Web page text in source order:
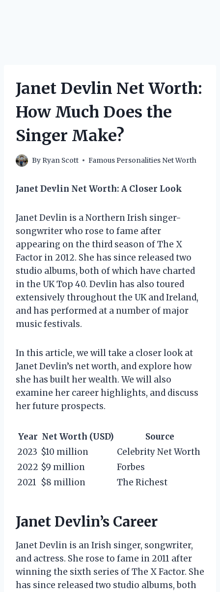
Janet Devlin Net Worth:
How Much Does the
Singer Make?
By Ryan Scott Famous Personalities Net Worth
Janet Devlin Net Worth: A Closer Look
Janet Devlin is a Northern Irish singer-
songwriter who rose to fame after
appearing on the third season of The X
Factor in 2012. She has since released two
studio albums, both of which have charted
in the UK Top 40. Devlin has also toured
extensively throughout the UK and Ireland,
and has performed at a number of major
music festivals.
In this article, we will take a closer look at
Janet Devlin’s net worth, and explore how
she has built her wealth. We will also
examine her career highlights, and discuss
her future prospects.
Year Net Worth (USD)
Source
2023 $10 million
Celebrity Net Worth
2022 $9 million
Forbes
2021 $8 million The Richest
Janet Devlin’s Career
Janet Devlin is an Irish singer, songwriter,
and actress. She rose to fame in 2011 after
winning the sixth series of The X Factor. She
has since released two studio albums, both